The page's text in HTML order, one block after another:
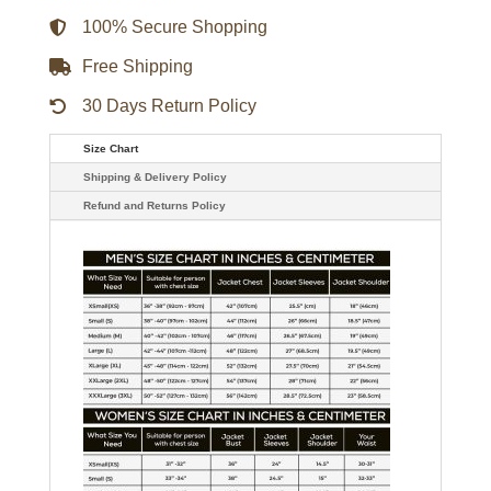
100% Secure Shopping
Free Shipping
30 Days Return Policy
Size Chart
Shipping & Delivery Policy
Refund and Returns Policy